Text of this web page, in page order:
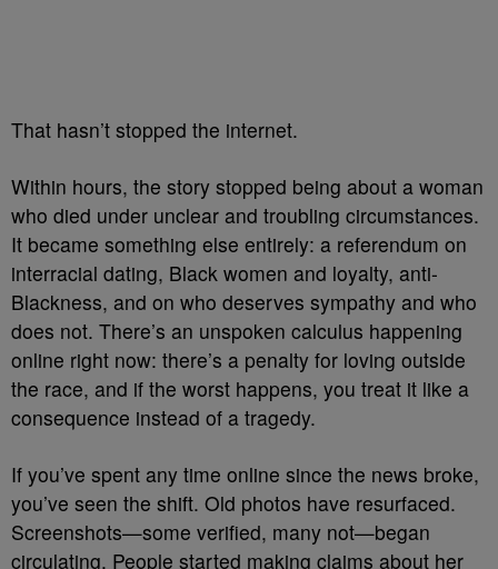
That hasn’t stopped the internet.
Within hours, the story stopped being about a woman
who died under unclear and troubling circumstances.
It became something else entirely: a referendum on
interracial dating, Black women and loyalty, anti-
Blackness, and on who deserves sympathy and who
does not. There’s an unspoken calculus happening
online right now: there’s a penalty for loving outside
the race, and if the worst happens, you treat it like a
consequence instead of a tragedy.
If you’ve spent any time online since the news broke,
you’ve seen the shift. Old photos have resurfaced.
Screenshots—some verified, many not—began
circulating. People started making claims about her